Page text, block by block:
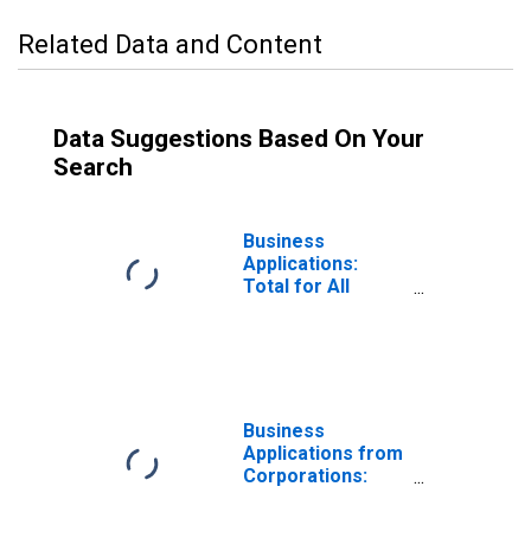
Related Data and Content
Data Suggestions Based On Your
Search
Business
Applications:
Total for All
Business
Applications from
Corporations: